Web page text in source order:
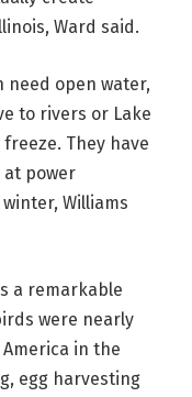
Ward said.
need open water,
to rivers or Lake
They have
at power
Williams
a remarkable
were nearly
in the
egg harvesting